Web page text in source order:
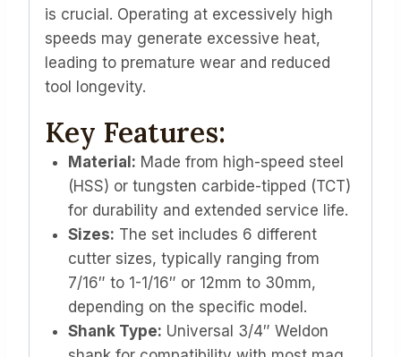
is crucial. Operating at excessively high
speeds may generate excessive heat,
leading to premature wear and reduced
tool longevity.
Key Features:
Material: Made from high-speed steel
(HSS) or tungsten carbide-tipped (TCT)
for durability and extended service life.
Sizes: The set includes 6 different
cutter sizes, typically ranging from
7/16″ to 1-1/16″ or 12mm to 30mm,
depending on the specific model.
Shank Type: Universal 3/4″ Weldon